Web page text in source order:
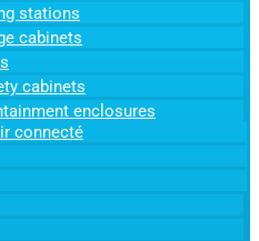
stations
cabinets
cabinets
enclosures
connecté